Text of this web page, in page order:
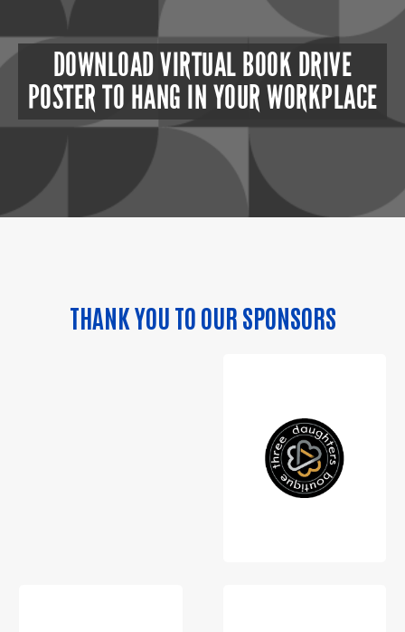
DOWNLOAD VIRTUAL BOOK DRIVE
POSTER TO HANG IN YOUR WORKPLACE
THANK YOU TO OUR SPONSORS